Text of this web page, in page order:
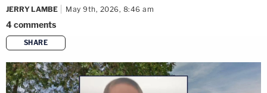
JERRY LAMBE May 9th, 2026, 8:46 am
4comments
SHARE
copy link